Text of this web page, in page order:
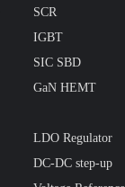
SCR
IGBT
SIC SBD
GaN HEMT
LDO Regulator
DC-DC step-up